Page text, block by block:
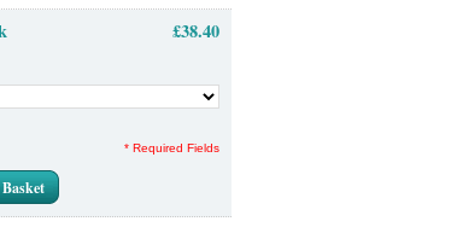
£38.40
* Required Fields